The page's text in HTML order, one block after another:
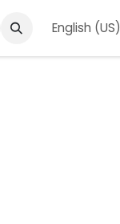
Contact us Events
English (US)